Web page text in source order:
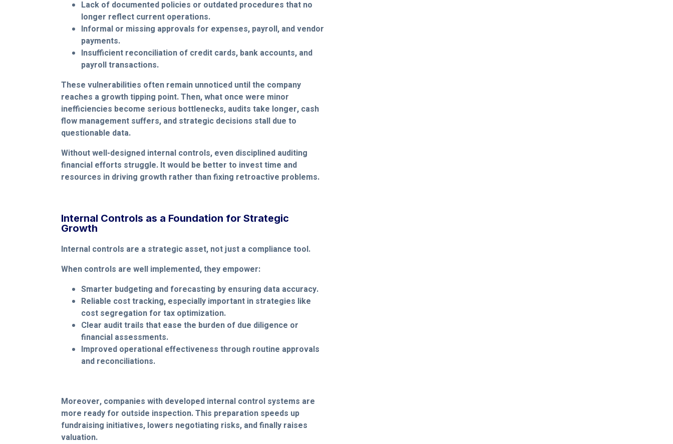
Lack of documented policies or outdated procedures that no
longer reflect current operations.
Informal or missing approvals for expenses, payroll, and vendor
payments.
Insufficient reconciliation of credit cards, bank accounts, and
payroll transactions.
These vulnerabilities often remain unnoticed until the company
reaches a growth tipping point. Then, what once were minor
inefficiencies become serious bottlenecks, audits take longer, cash
flow management suffers, and strategic decisions stall due to
questionable data.
Without well-designed internal controls, even disciplined auditing
financial efforts struggle. It would be better to invest time and
resources in driving growth rather than fixing retroactive problems.
Internal Controls as a Foundation for Strategic
Growth
Internal controls are a strategic asset, not just a compliance tool.
When controls are well implemented, they empower:
Smarter budgeting and forecasting by ensuring data accuracy.
Reliable cost tracking, especially important in strategies like
cost segregation for tax optimization.
Clear audit trails that ease the burden of due diligence or
financial assessments.
Improved operational effectiveness through routine approvals
and reconciliations.
Moreover, companies with developed internal control systems are
more ready for outside inspection. This preparation speeds up
fundraising initiatives, lowers negotiating risks, and finally raises
valuation.